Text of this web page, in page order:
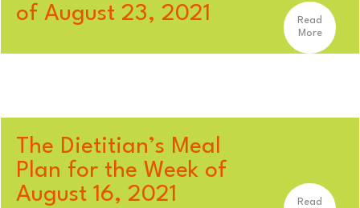
of August 23, 2021
Read
More
The Dietitian’s Meal
Plan for the Week of
August 16, 2021
Read